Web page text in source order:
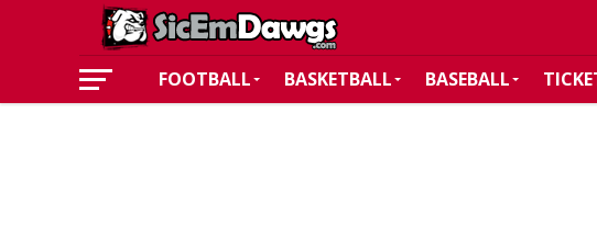
FOOTBALL BASKETBALL BASEBALL